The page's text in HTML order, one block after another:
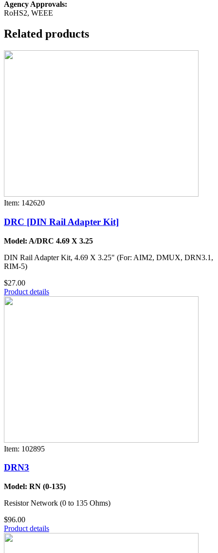
Agency Approvals:
RoHS2, WEEE
Related products
Item: 142620
DRC [DIN Rail Adapter Kit]
Model: A/DRC 4.69 X 3.25
DIN Rail Adapter Kit, 4.69 X 3.25" (For: AIM2, DMUX, DRN3.1,
RIM-5)
$27.00
Product details
Item: 102895
DRN3
Model: RN (0-135)
Resistor Network (0 to 135 Ohms)
$96.00
Product details